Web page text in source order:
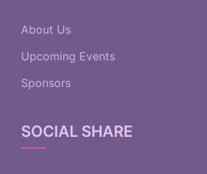
About Us
Upcoming Events
Sponsors
SOCIAL SHARE